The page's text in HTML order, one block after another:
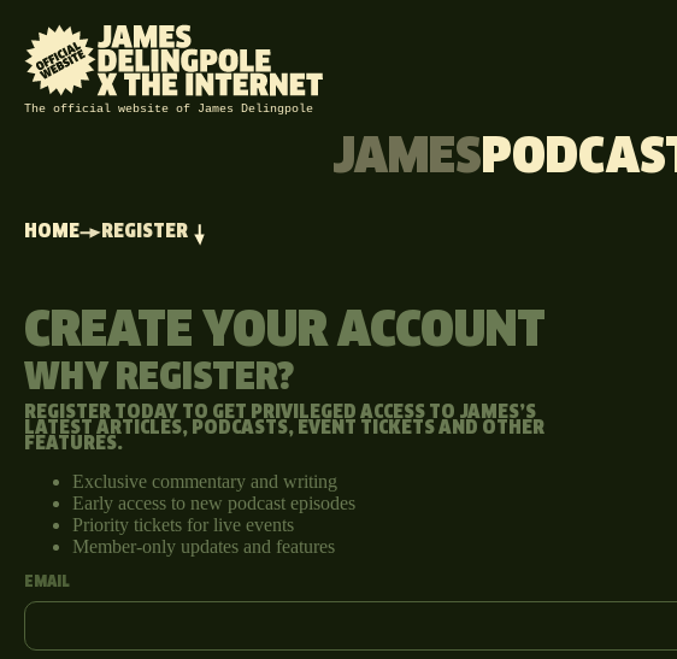
The official website of James Delingpole
JAMES
HOME REGISTER
CREATE YOUR ACCOUNT
WHY REGISTER?
REGISTER TODAY TO GET PRIVILEGED ACCESS TO JAMES’S
LATEST ARTICLES, PODCASTS, EVENT TICKETS AND OTHER
FEATURES.
Exclusive commentary and writing
Early access to new podcast episodes
Priority tickets for live events
Member-only updates and features
EMAIL